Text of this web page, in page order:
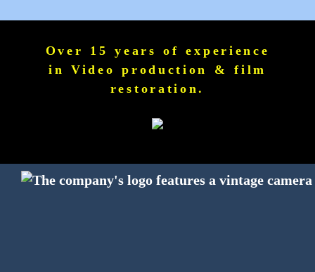
Over 15 years of experience
in Video production & film
restoration.